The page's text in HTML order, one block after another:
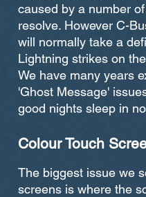
caused by a number
resolve. However C-
will normally take a
Lightning strikes on
We have many years
'Ghost Message'
good nights sleep in
Colour Touch
The biggest issue we
screens is where the